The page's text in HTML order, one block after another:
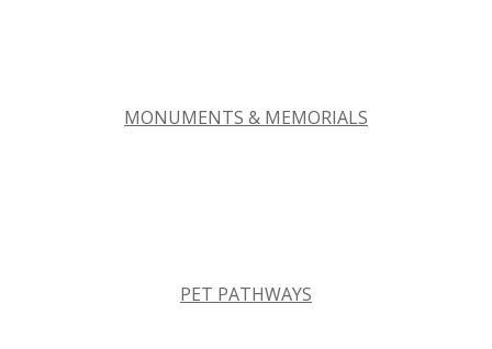
MONUMENTS & MEMORIALS
PET PATHWAYS